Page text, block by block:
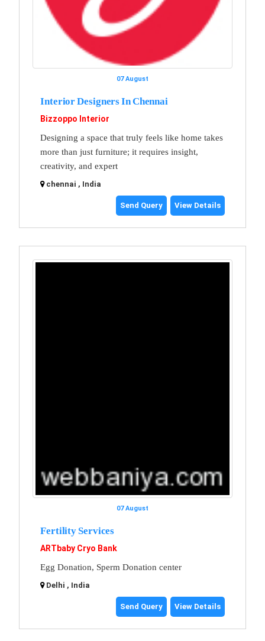
07 August
Interior Designers In Chennai
Bizzoppo Interior
Designing a space that truly feels like home takes
more than just furniture; it requires insight,
creativity, and expert
chennai , India
Send Query View Details
07 August
Fertility Services
ARTbaby Cryo Bank
Egg Donation, Sperm Donation center
Delhi , India
Send Query View Details